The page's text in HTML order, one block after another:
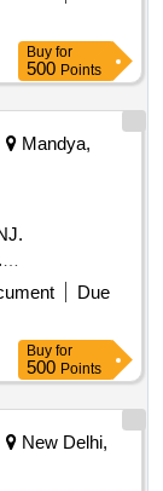
Buy for
500 Points
Mandya,
Due
Buy for
500 Points
New Delhi,